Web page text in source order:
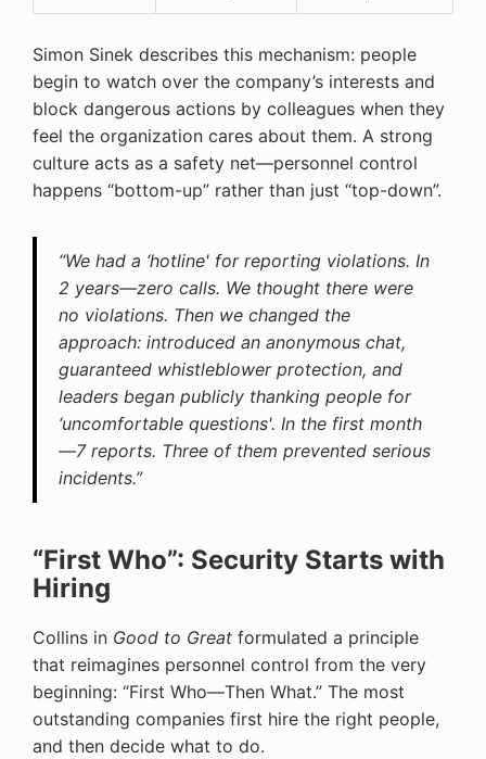
Simon Sinek describes this mechanism: people
begin to watch over the company’s interests and
block dangerous actions by colleagues when they
feel the organization cares about them. A strong
culture acts as a safety net—personnel control
happens “bottom-up” rather than just “top-down”.
“We had a ‘hotline' for reporting violations. In
2 years—zero calls. We thought there were
no violations. Then we changed the
approach: introduced an anonymous chat,
guaranteed whistleblower protection, and
leaders began publicly thanking people for
‘uncomfortable questions'. In the first month
—7 reports. Three of them prevented serious
incidents.”
“First Who”: Security Starts with
Hiring
Collins in Good to Great formulated a principle
that reimagines personnel control from the very
beginning: “First Who—Then What.” The most
outstanding companies first hire the right people,
and then decide what to do.